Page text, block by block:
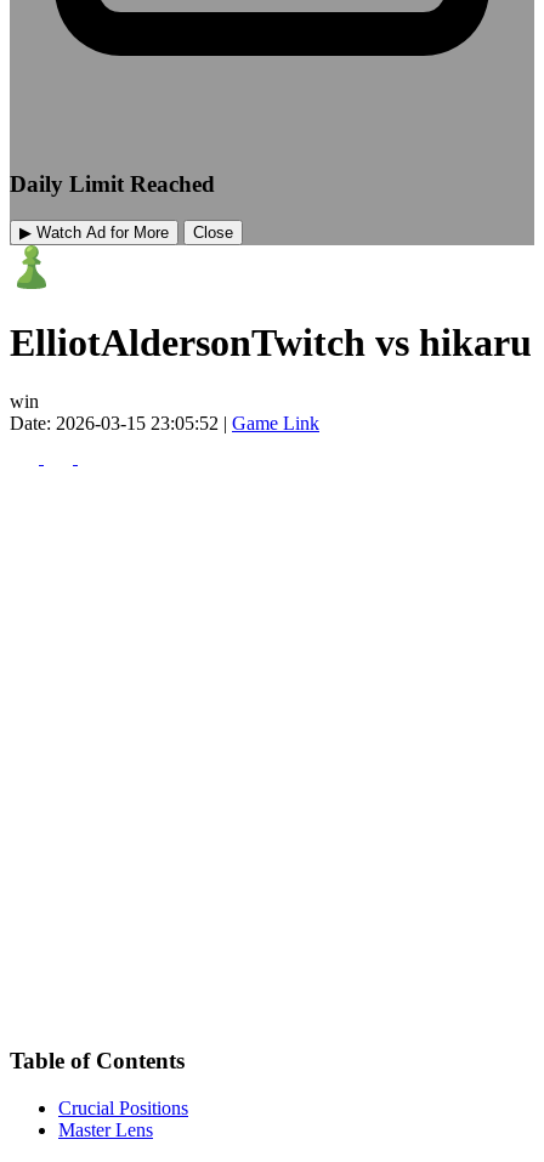
Daily Limit Reached
▶ Watch Ad for More Close
ElliotAldersonTwitch vs hikaru
win
Date: 2026-03-15 23:05:52 | Game Link
Table of Contents
Crucial Positions
Master Lens